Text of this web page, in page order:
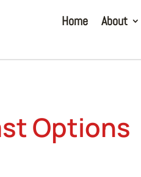
Home About
Options